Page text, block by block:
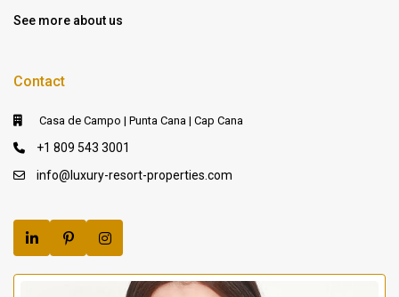
See more about us
Contact
Casa de Campo | Punta Cana | Cap Cana
+1 809 543 3001
info@luxury-resort-properties.com